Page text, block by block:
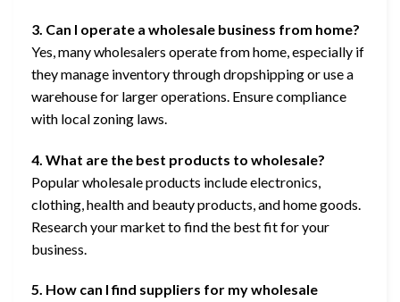
3. Can I operate a wholesale business from home?
Yes, many wholesalers operate from home, especially if
they manage inventory through dropshipping or use a
warehouse for larger operations. Ensure compliance
with local zoning laws.
4. What are the best products to wholesale?
Popular wholesale products include electronics,
clothing, health and beauty products, and home goods.
Research your market to find the best fit for your
business.
5. How can I find suppliers for my wholesale